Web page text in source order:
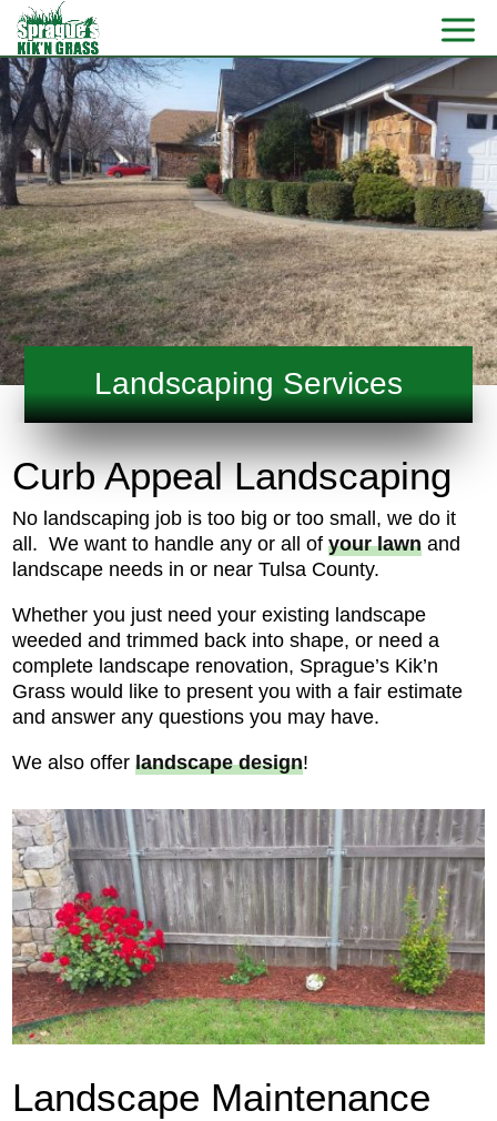
Landscaping Services
Curb Appeal Landscaping
No landscaping job is too big or too small, we do it
all. We want to handle any or all ofyour lawn and
landscape needs in or near Tulsa County.
Whether you just need your existing landscape
weeded and trimmed back into shape, or need a
complete landscape renovation, Sprague’s Kik’n
Grass would like to present you with a fair estimate
and answer any questions you may have.
We also offerlandscape design!
Landscape Maintenance